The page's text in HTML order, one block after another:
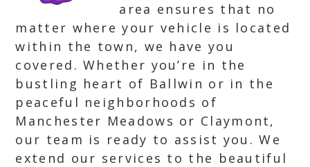
area ensures that no
matter where your vehicle is located
within the town, we have you
covered. Whether you’re in the
bustling heart of Ballwin or in the
peaceful neighborhoods of
Manchester Meadows or Claymont,
our team is ready to assist you. We
extend our services to the beautiful